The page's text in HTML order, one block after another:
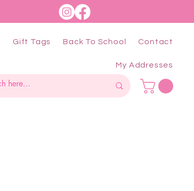
Gift Tags Back To School Contact
My Addresses